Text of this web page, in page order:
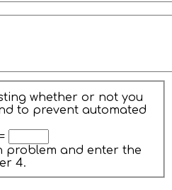
whether or not you
to prevent automated
problem and enter the
4.